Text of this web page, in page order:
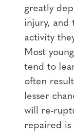
greatly
injury, and
activity
Most
tend to
often
lesser
will re-
repaired is